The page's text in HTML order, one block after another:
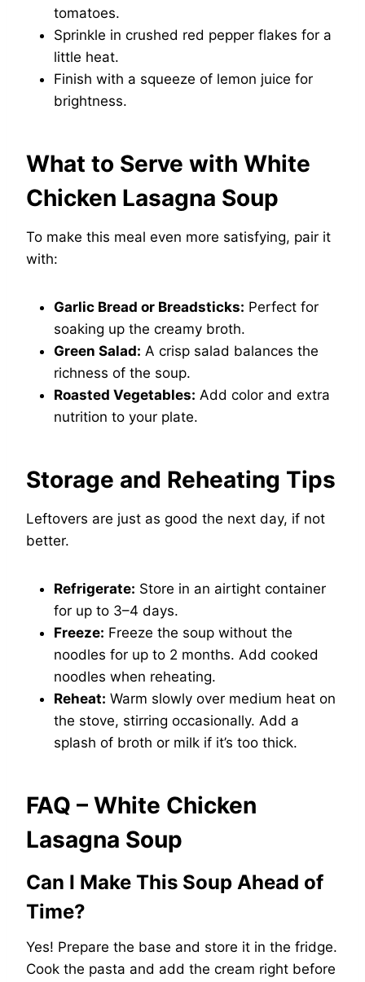
tomatoes.
Sprinkle in crushed red pepper flakes for a
little heat.
Finish with a squeeze of lemon juice for
brightness.
What to Serve with White
Chicken Lasagna Soup
To make this meal even more satisfying, pair it
with:
Garlic Bread or Breadsticks: Perfect for
soaking up the creamy broth.
Green Salad: A crisp salad balances the
richness of the soup.
Roasted Vegetables: Add color and extra
nutrition to your plate.
Storage and Reheating Tips
Leftovers are just as good the next day, if not
better.
Refrigerate: Store in an airtight container
for up to 3–4 days.
Freeze: Freeze the soup without the
noodles for up to 2 months. Add cooked
noodles when reheating.
Reheat: Warm slowly over medium heat on
the stove, stirring occasionally. Add a
splash of broth or milk if it’s too thick.
FAQ – White Chicken
Lasagna Soup
Can I Make This Soup Ahead of
Time?
Yes! Prepare the base and store it in the fridge.
Cook the pasta and add the cream right before